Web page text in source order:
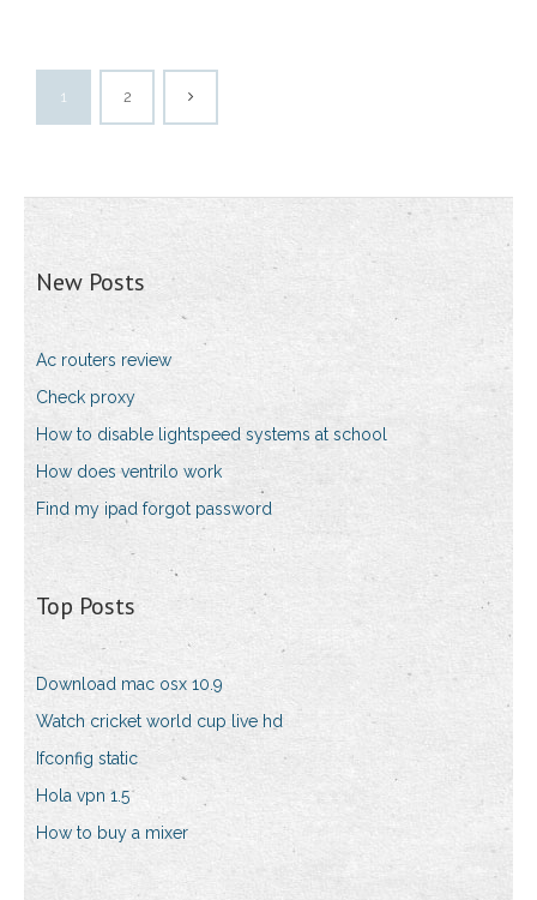
1 2
New Posts
Ac routers review
Check proxy
How to disable lightspeed systems at school
How does ventrilo work
Find my ipad forgot password
Top Posts
Download mac osx 10.9
Watch cricket world cup live hd
Ifconfig static
Hola vpn 1.5
How to buy a mixer